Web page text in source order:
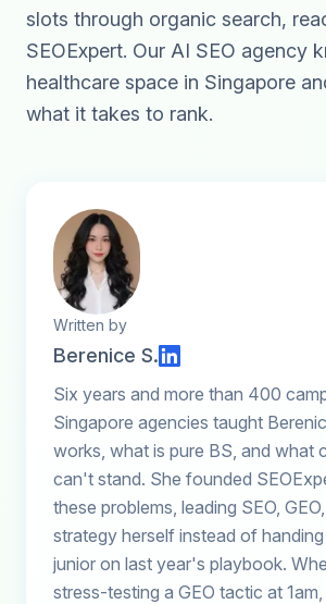
slots through organic search,
SEOExpert. Our AI SEO agency
healthcare space in Singapore
what it takes to rank.
Written by
Berenice S.
Six years and more than 400
Singapore agencies taught
works, what is pure BS, and what
can't stand. She founded
these problems, leading SEO,
strategy herself instead of
junior on last year's playbook.
stress-testing a GEO tactic at 1am,